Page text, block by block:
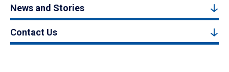
News and Stories
Contact Us